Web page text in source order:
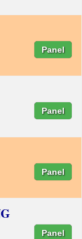
Panel
Panel
Panel
Panel